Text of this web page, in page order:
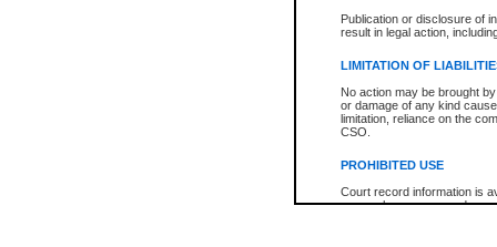
Publication or disclosure of
result in legal action,
LIMITATION OF
No action may be brought
or damage of any kind
limitation, reliance on the
CSO.
PROHIBITED USE
Court record information is
research purposes and may